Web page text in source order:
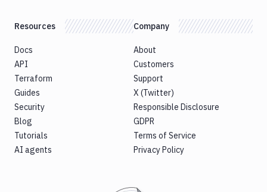
Resources
Docs
API
Terraform
Guides
Security
Blog
Tutorials
AI agents
Company
About
Customers
Support
X (Twitter)
Responsible Disclosure
GDPR
Terms of Service
Privacy Policy